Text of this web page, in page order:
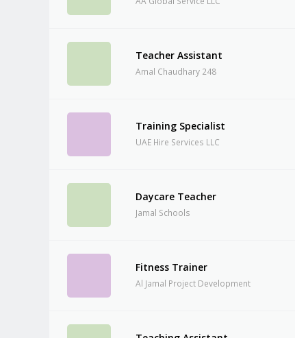
Teacher Assistant
Amal Chaudhary 248
Training Specialist
UAE Hire Services LLC
Daycare Teacher
Jamal Schools
Fitness Trainer
Al Jamal Project Development